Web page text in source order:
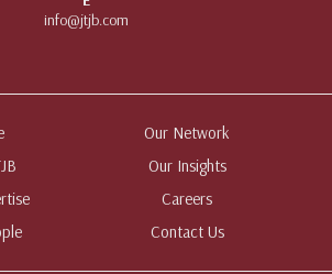
info@jtjb.com
Our Network
Our Insights
Careers
Contact Us